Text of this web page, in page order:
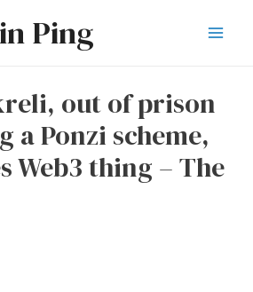
Ping
out of prison
Ponzi scheme,
Web3 thing – The